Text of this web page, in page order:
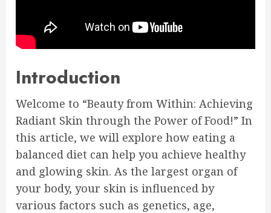
Introduction
Welcome to “Beauty from Within: Achieving
Radiant Skin through the Power of Food!” In
this article, we will explore how eating a
balanced diet can help you achieve healthy
and glowing skin. As the largest organ of
your body, your skin is influenced by
various factors such as genetics, age,